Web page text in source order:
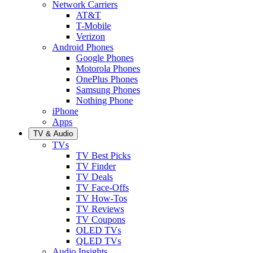
Network Carriers
AT&T
T-Mobile
Verizon
Android Phones
Google Phones
Motorola Phones
OnePlus Phones
Samsung Phones
Nothing Phone
iPhone
Apps
TV & Audio
TVs
TV Best Picks
TV Finder
TV Deals
TV Face-Offs
TV How-Tos
TV Reviews
TV Coupons
OLED TVs
QLED TVs